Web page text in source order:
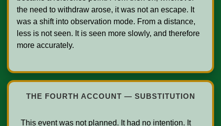
the need to withdraw arose, it was not an escape. It
was a shift into observation mode. From a distance,
less is not seen. It is seen more slowly, and therefore
more accurately.
THE FOURTH ACCOUNT — SUBSTITUTION